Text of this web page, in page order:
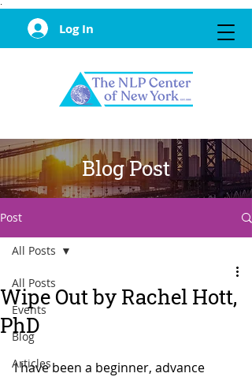
·
Log In
Blog Post
Post
All Posts
Events
Blog
Articles
All Posts
Wipe Out by Rachel Hott,
PhD
I have been a beginner, advance